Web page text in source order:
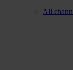
All